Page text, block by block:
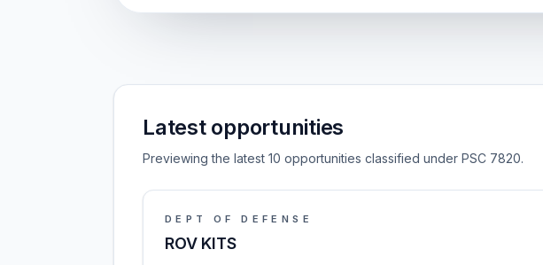
Latest opportunities
Previewing the latest 10 opportunities classified under PSC 7820.
DEPT OF DEFENSE
ROV KITS